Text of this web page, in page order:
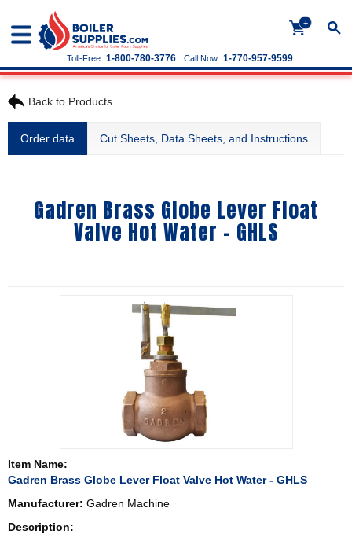
+
Call Now: 1-770-957-9599
Toll-Free: 1-800-780-3776
Back to Products
Order data Cut Sheets, Data Sheets, and Instructions
Gadren Brass Globe Lever Float
Valve Hot Water - GHLS
Item Name:
Gadren Brass Globe Lever Float Valve Hot Water - GHLS
Manufacturer: Gadren Machine
Description: